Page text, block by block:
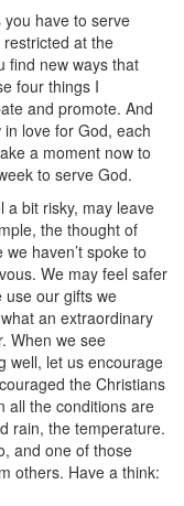
you have to serve
at the
find new ways that
four things I
and promote. And
love for God, each
a moment now to
to serve God.
a bit risky, may leave
the thought of
haven’t spoke to
We may feel safer
use our gifts we
an extraordinary
When we see
well, let us encourage
the Christians
all the conditions are
rain, the temperature.
and one of those
others. Have a think: